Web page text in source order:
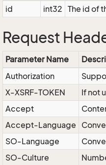
id
int32 The id of
Request
Parameter Name
Authorization
X-XSRF-TOKEN
If not
Accept
Accept-Language
SO-Language
SO-Culture